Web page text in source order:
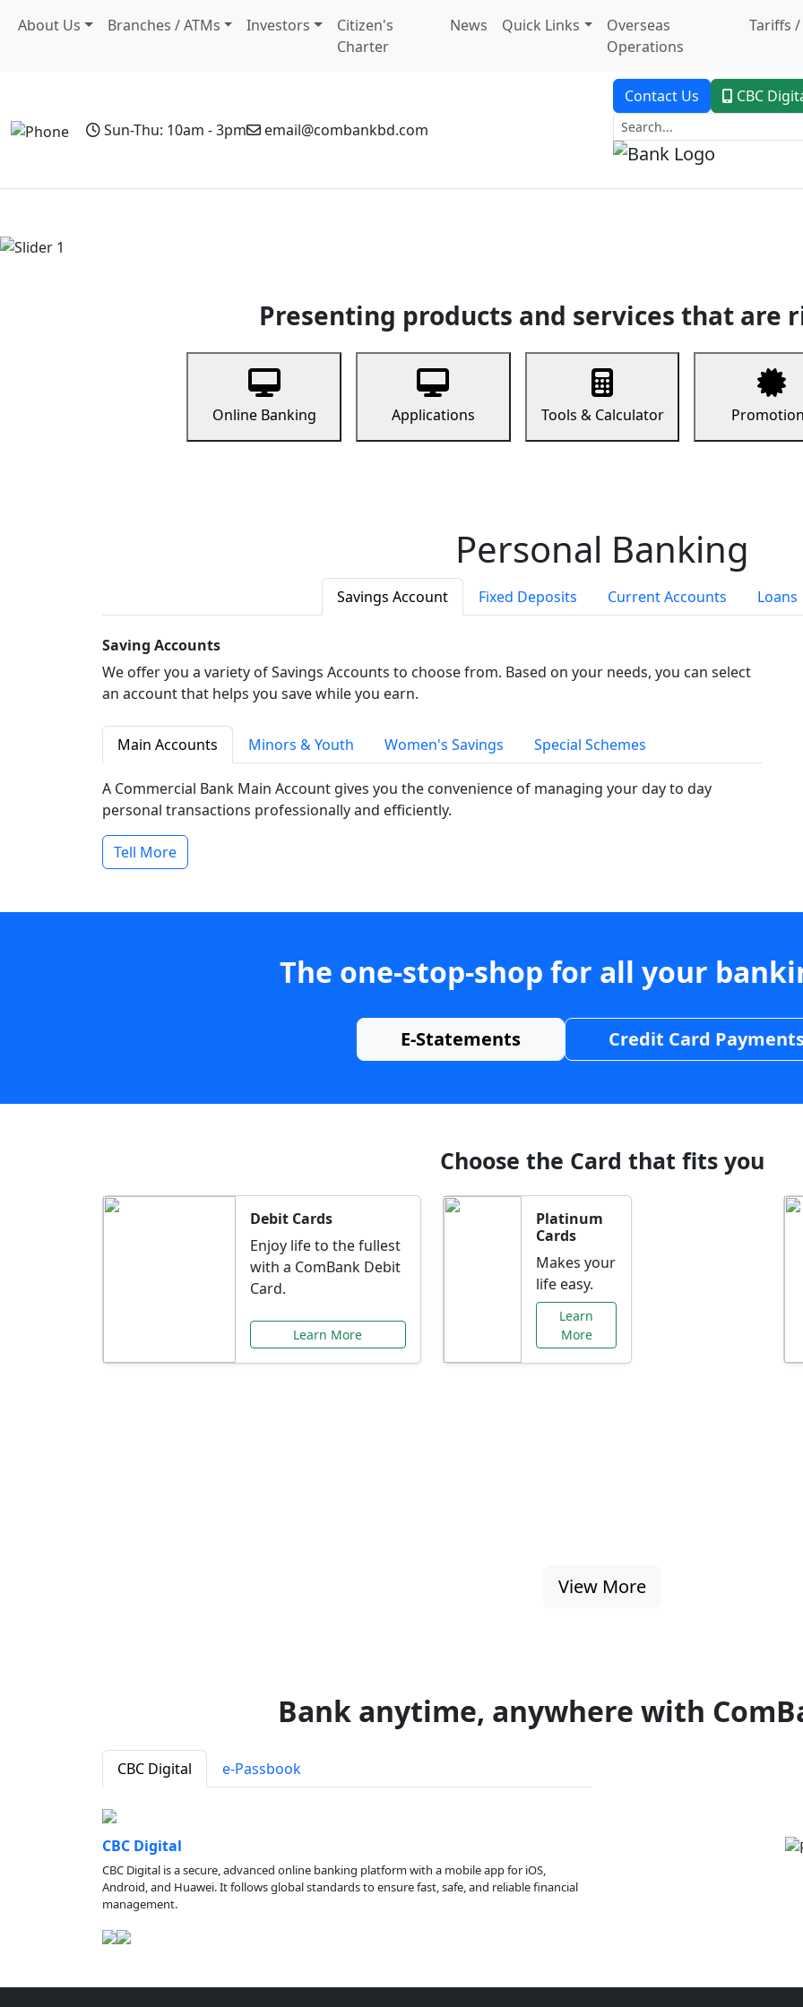
About Us Branches / ATMs Investors
Citizen's
Charter
News Quick Links
Overseas
Operations
Tariffs /
Sun-Thu: 10am - 3pm email@combankbd.com
Contact Us CBC
Presenting products and services that are
Online Banking Applications Tools & Calculator
Personal Banking
Savings Account Fixed Deposits Current Accounts Loans
Saving Accounts
We offer you a variety of Savings Accounts to choose from. Based on your needs, you can select
an account that helps you save while you earn.
Main Accounts Minors & Youth Women's Savings Special Schemes
A Commercial Bank Main Account gives you the convenience of managing your day to day
personal transactions professionally and efficiently.
Tell More
The one-stop-shop for all your
E-Statements Credit Card
Choose the Card that fits you
Debit Cards
Enjoy life to the fullest
with a ComBank Debit
Card.
Learn More
Platinum
Cards
Makes your
life easy.
Learn
More
View More
Bank anytime, anywhere with
CBC Digital e-Passbook
CBC Digital
CBC Digital is a secure, advanced online banking platform with a mobile app for iOS,
Android, and Huawei. It follows global standards to ensure fast, safe, and reliable financial
management.